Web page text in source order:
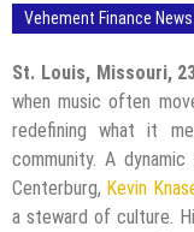
Vehement Finance
St. Louis, Missouri,
when music often
redefining what it
community. A
Centerburg, Kevin
a steward of culture.